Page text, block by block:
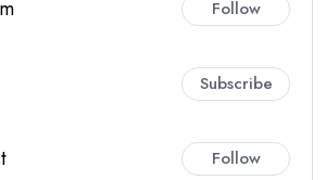
Follow
Subscribe
Follow